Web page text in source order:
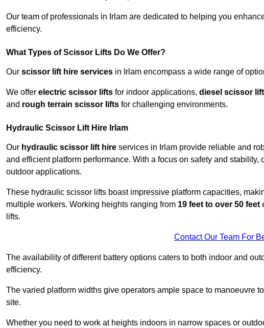
Our team of professionals in Irlam are dedicated to helping you
efficiency.
What Types of Scissor Lifts Do We Offer?
Our scissor lift hire services in Irlam encompass a wide range of
We offer electric scissor lifts for indoor applications, diesel scissor
and rough terrain scissor lifts for challenging environments.
Hydraulic Scissor Lift Hire Irlam
Our hydraulic scissor lift hire services in Irlam provide reliable and
and efficient platform performance. With a focus on safety and
outdoor applications.
These hydraulic scissor lifts boast impressive platform capacities,
multiple workers. Working heights ranging from 19 feet to over 50 feet
lifts.
Contact Our Team For
The availability of different battery options caters to both indoor and
efficiency.
The varied platform widths give operators ample space to manoeuvre
site.
Whether you need to work at heights indoors in narrow spaces or